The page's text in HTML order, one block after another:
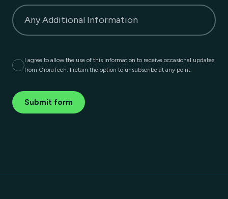
Any Additional Information
I agree to allow the use of this information to receive occasional updates
from OroraTech. I retain the option to unsubscribe at any point.
Submit form